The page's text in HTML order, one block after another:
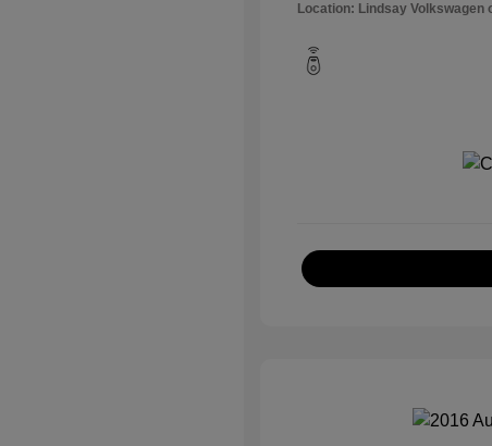
Location: Lindsay Volkswagen